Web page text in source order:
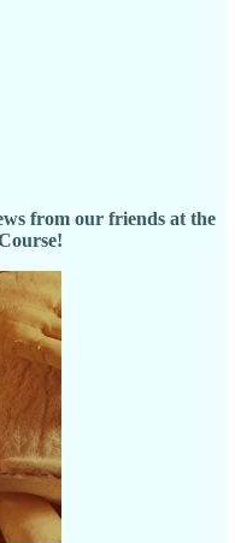
from our friends at the